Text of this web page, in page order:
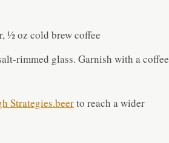
½ oz cold brew coffee
rimmed glass. Garnish with a coffee
Strategies.beerto reach a wider